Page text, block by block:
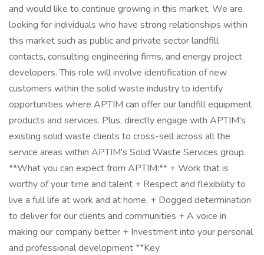
and would like to continue growing in this market. We are
looking for individuals who have strong relationships within
this market such as public and private sector landfill
contacts, consulting engineering firms, and energy project
developers. This role will involve identification of new
customers within the solid waste industry to identify
opportunities where APTIM can offer our landfill equipment
products and services. Plus, directly engage with APTIM's
existing solid waste clients to cross-sell across all the
service areas within APTIM's Solid Waste Services group.
**What you can expect from APTIM:** + Work that is
worthy of your time and talent + Respect and flexibility to
live a full life at work and at home. + Dogged determination
to deliver for our clients and communities + A voice in
making our company better + Investment into your personal
and professional development **Key